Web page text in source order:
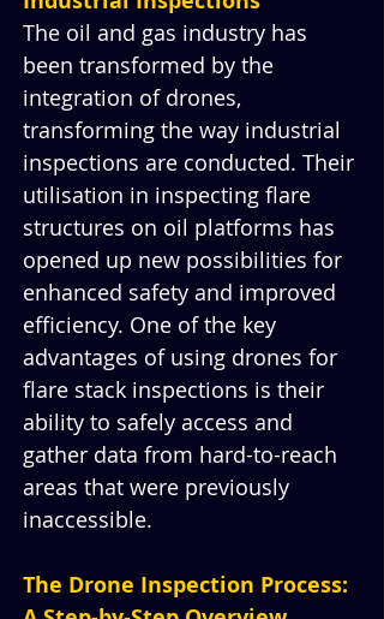
The oil and gas industry has
been transformed by the
integration of drones,
transforming the way industrial
inspections are conducted. Their
utilisation in inspecting flare
structures on oil platforms has
opened up new possibilities for
enhanced safety and improved
efficiency. One of the key
advantages of using drones for
flare stack inspections is their
ability to safely access and
gather data from hard-to-reach
areas that were previously
inaccessible.
The Drone Inspection Process: